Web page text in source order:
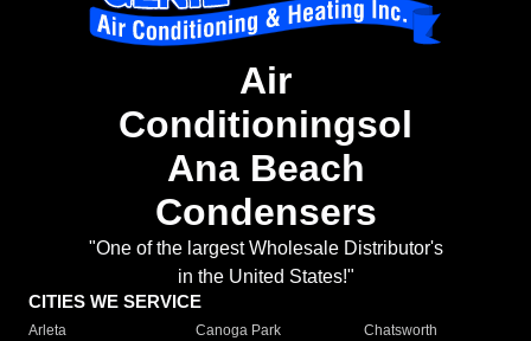
Air
Conditioningsol
Ana Beach
Condensers
"One of the largest Wholesale Distributor's
in the United States!"
CITIES WE SERVICE
Arleta Canoga Park
Chatsworth